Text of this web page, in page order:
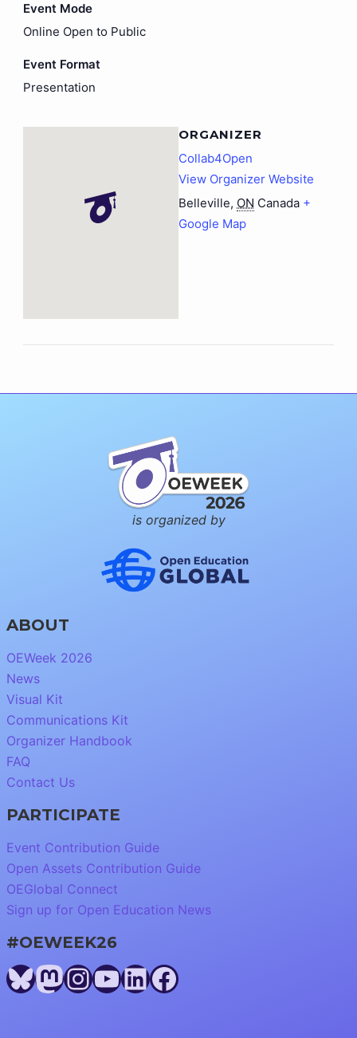
Event Mode
Online Open to Public
Event Format
Presentation
ORGANIZER
Collab4Open
View Organizer Website
Belleville, ON Canada +
Google Map
is organized by
ABOUT
OEWeek 2026
News
Visual Kit
Communications Kit
Organizer Handbook
FAQ
Contact Us
PARTICIPATE
Event Contribution Guide
Open Assets Contribution Guide
OEGlobal Connect
Sign up for Open Education News
#OEWEEK26
Bluesky
Mastodon
Instagram
YouTube
LinkedIn
Facebook